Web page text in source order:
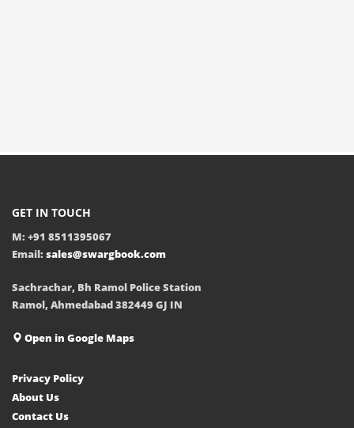
GET IN TOUCH
M: +91 8511395067
Email: sales@swargbook.com
Sachrachar, Bh Ramol Police Station
Ramol, Ahmedabad 382449 GJ IN
Open in Google Maps
Privacy Policy
About Us
Contact Us